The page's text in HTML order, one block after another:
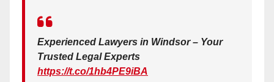
Experienced Lawyers in Windsor – Your
Trusted Legal Experts
https://t.co/1hb4PE9iBA